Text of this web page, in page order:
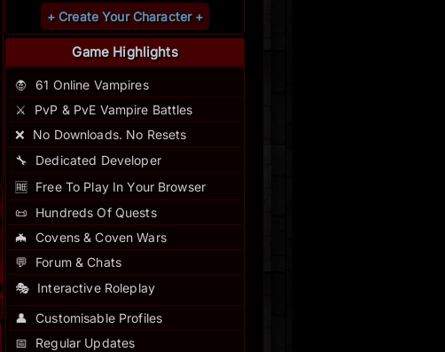
+ Create Your Character +
Game Highlights
🧛 61 Online Vampires
⚔️
PvP & PvE Vampire Battles
❌
No Downloads. No Resets
🔧
Dedicated Developer
🆓
Free To Play In Your Browser
📜 Hundreds Of Quests
🦇 Covens & Coven Wars
💬
Forum & Chats
🎭 Interactive Roleplay
👤 Customisable Profiles
📅
Regular Updates